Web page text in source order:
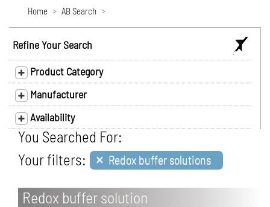
Home AB Search
Refine Your Search
Product Category
Manufacturer
Availability
You Searched For:
Your filters: × Redox buffer solutions
Redox buffer solution